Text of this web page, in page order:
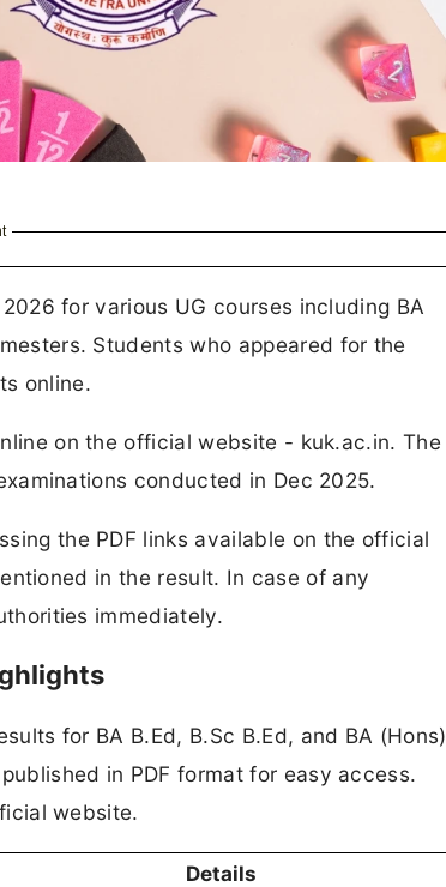
for various UG courses including BA
Students who appeared for the
online.
on the official website - kuk.ac.in. The
conducted in Dec 2025.
the PDF links available on the official
in the result. In case of any
immediately.
for BA B.Ed, B.Sc B.Ed, and BA (Hons)
in PDF format for easy access.
website.
Details